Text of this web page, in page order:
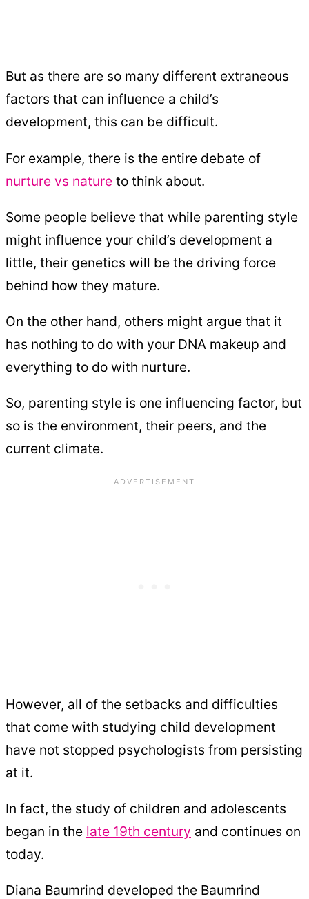
But as there are so many different extraneous
factors that can influence a child’s
development, this can be difficult.
For example, there is the entire debate of
nurture vs nature to think about.
Some people believe that while parenting style
might influence your child’s development a
little, their genetics will be the driving force
behind how they mature.
On the other hand, others might argue that it
has nothing to do with your DNA makeup and
everything to do with nurture.
So, parenting style is one influencing factor, but
so is the environment, their peers, and the
current climate.
However, all of the setbacks and difficulties
that come with studying child development
have not stopped psychologists from persisting
at it.
In fact, the study of children and adolescents
began in the late 19th century and continues on
today.
Diana Baumrind developed the Baumrind